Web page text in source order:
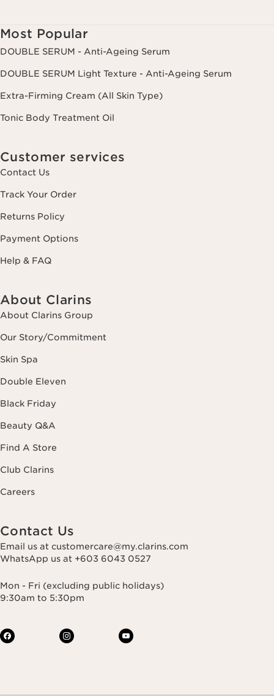
Most Popular
DOUBLE SERUM - Anti-Ageing Serum
DOUBLE SERUM Light Texture - Anti-Ageing Serum
Extra-Firming Cream (All Skin Type)
Tonic Body Treatment Oil
Customer services
Contact Us
Track Your Order
Returns Policy
Payment Options
Help & FAQ
About Clarins
About Clarins Group
Our Story/Commitment
Skin Spa
Double Eleven
Black Friday
Beauty Q&A
Find A Store
Club Clarins
Careers
Contact Us
Email us at customercare@my.clarins.com
WhatsApp us at +603 6043 0527
Mon - Fri (excluding public holidays)
9:30am to 5:30pm